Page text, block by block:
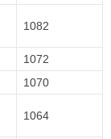
1082
1072
1070
1064